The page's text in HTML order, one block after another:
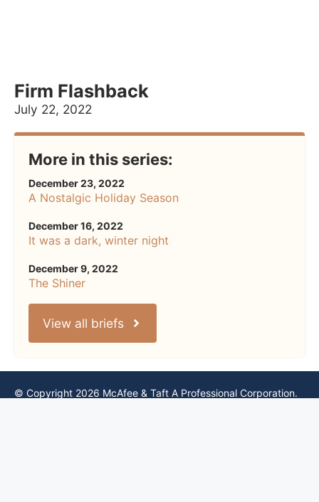
Firm Flashback
July 22, 2022
More in this series:
December 23, 2022
A Nostalgic Holiday Season
December 16, 2022
It was a dark, winter night
December 9, 2022
The Shiner
View all briefs
© Copyright 2026 McAfee & Taft A Professional Corporation.